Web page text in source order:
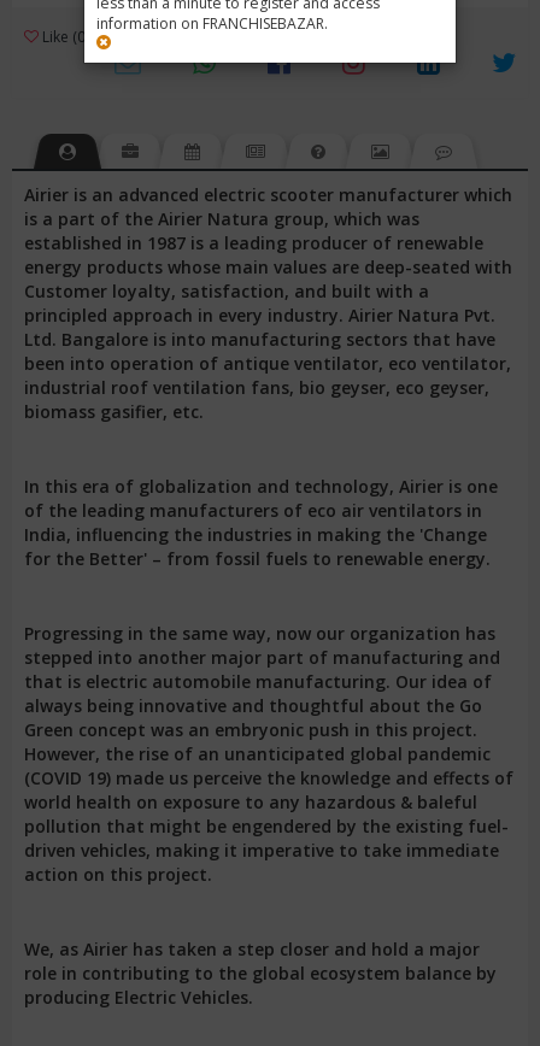
information on FRANCHISEBAZAR.
Like (0) Review (1) 3
Airier is an advanced electric scooter manufacturer which
is a part of the Airier Natura group, which was
established in 1987 is a leading producer of renewable
energy products whose main values are deep-seated with
Customer loyalty, satisfaction, and built with a
principled approach in every industry. Airier Natura Pvt.
Ltd. Bangalore is into manufacturing sectors that have
been into operation of antique ventilator, eco ventilator,
industrial roof ventilation fans, bio geyser, eco geyser,
biomass gasifier, etc.
In this era of globalization and technology, Airier is one
of the leading manufacturers of eco air ventilators in
India, influencing the industries in making the 'Change
for the Better' – from fossil fuels to renewable energy.
Progressing in the same way, now our organization has
stepped into another major part of manufacturing and
that is electric automobile manufacturing. Our idea of
always being innovative and thoughtful about the Go
Green concept was an embryonic push in this project.
However, the rise of an unanticipated global pandemic
(COVID 19) made us perceive the knowledge and effects of
world health on exposure to any hazardous & baleful
pollution that might be engendered by the existing fuel-
driven vehicles, making it imperative to take immediate
action on this project.
We, as Airier has taken a step closer and hold a major
role in contributing to the global ecosystem balance by
producing Electric Vehicles.